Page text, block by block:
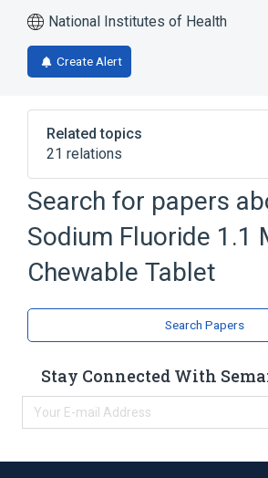
National Institutes of Health
Create Alert
Related topics
21 relations
Brilliant blue FCF
Croscarmellose Sodium
D & C Red No. 27
Fluoride Drug Class
Search for papers
Sodium Fluoride 1.1
Chewable Tablet
Search Papers
Stay Connected With